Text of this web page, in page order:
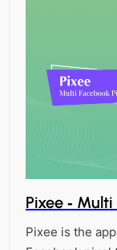
Pixee ‑
Pixee is the